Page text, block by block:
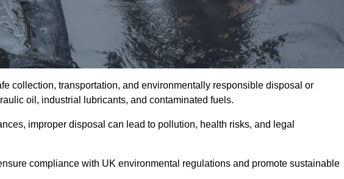
collection, transportation, and environmentally responsible disposal or
oil, industrial lubricants, and contaminated fuels.
improper disposal can lead to pollution, health risks, and legal
compliance with UK environmental regulations and promote sustainable